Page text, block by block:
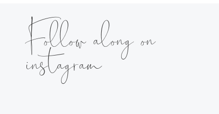
Follow along on
instagram